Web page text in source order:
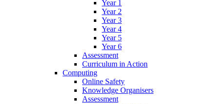
Year 1
Year 2
Year 3
Year 4
Year 5
Year 6
Assessment
Curriculum in Action
Computing
Online Safety
Knowledge Organisers
Assessment